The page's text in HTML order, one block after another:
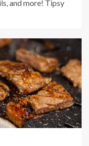
and more! Tipsy